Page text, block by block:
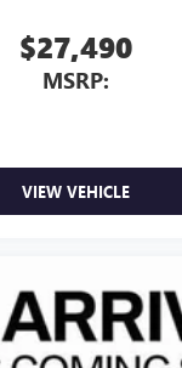
$27,490
MSRP:
VIEW VEHICLE